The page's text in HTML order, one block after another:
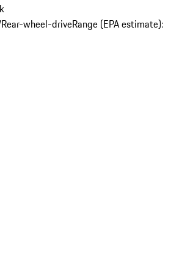
Rear-wheel-driveRange (EPA estimate):